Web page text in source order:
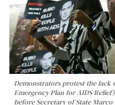
Demonstrators protest the lack
Emergency Plan for AIDS
before Secretary of State